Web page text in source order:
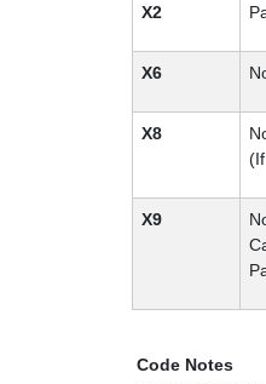
X2
X6
X8
X9
Code Notes